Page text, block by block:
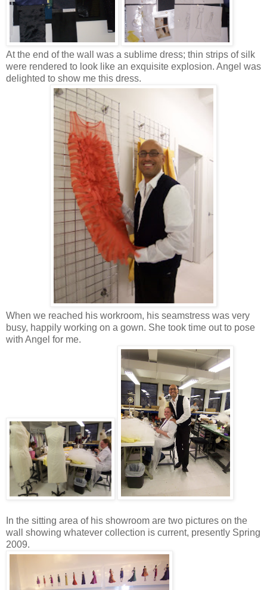
At the end of the wall was a sublime dress; thin strips of silk
were rendered to look like an exquisite explosion. Angel was
delighted to show me this dress.
When we reached his workroom, his seamstress was very
busy, happily working on a gown. She took time out to pose
with Angel for me.
In the sitting area of his showroom are two pictures on the
wall showing whatever collection is current, presently Spring
2009.